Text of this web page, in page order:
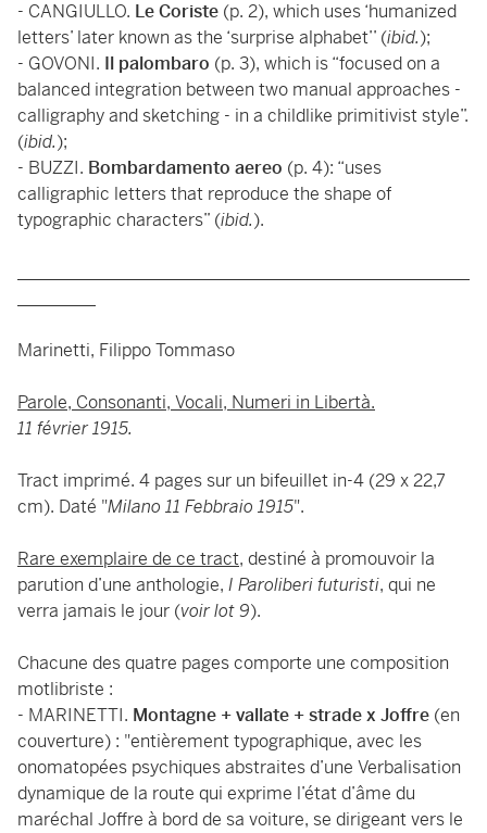
- CANGIULLO. Le Coriste (p. 2), which uses ‘humanized
letters’ later known as the ‘surprise alphabet’’ (ibid.);
- GOVONI. Il palombaro (p. 3), which is “focused on a
balanced integration between two manual approaches -
calligraphy and sketching - in a childlike primitivist style”.
(ibid.);
- BUZZI. Bombardamento aereo (p. 4): “uses
calligraphic letters that reproduce the shape of
typographic characters” (ibid.).
Marinetti, Filippo Tommaso
Parole, Consonanti, Vocali, Numeri in Libertà.
11 février 1915.
Tract imprimé. 4 pages sur un bifeuillet in-4 (29 x 22,7
cm). Daté "Milano 11 Febbraio 1915".
Rare exemplaire de ce tract, destiné à promouvoir la
parution d’une anthologie, I Paroliberi futuristi, qui ne
verra jamais le jour (voir lot 9).
Chacune des quatre pages comporte une composition
motlibriste :
- MARINETTI. Montagne + vallate + strade x Joffre (en
couverture) : "entièrement typographique, avec les
onomatopées psychiques abstraites d’une Verbalisation
dynamique de la route qui exprime l’état d’âme du
maréchal Joffre à bord de sa voiture, se dirigeant vers le